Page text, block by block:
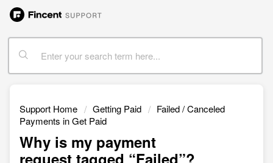
Support Home Getting Paid
Failed / Canceled
Payments in Get Paid
Why is my payment
request tagged “Failed”?